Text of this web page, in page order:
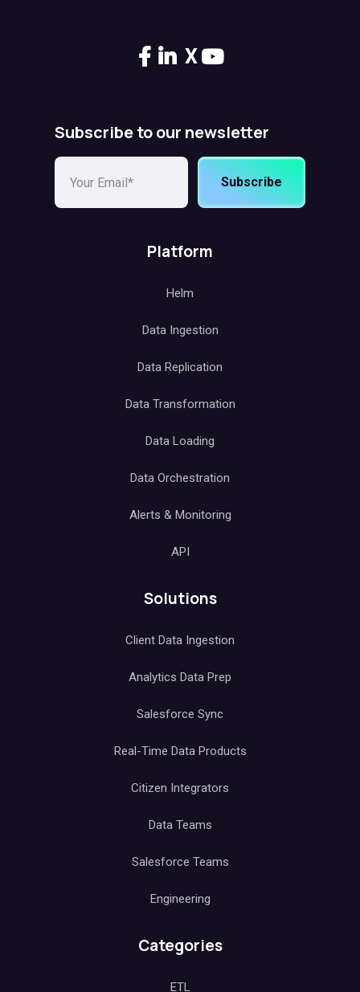
X
Subscribe to our newsletter
Subscribe
Platform
Helm
Data Ingestion
Data Replication
Data Transformation
Data Loading
Data Orchestration
Alerts & Monitoring
API
Solutions
Client Data Ingestion
Analytics Data Prep
Salesforce Sync
Real-Time Data Products
Citizen Integrators
Data Teams
Salesforce Teams
Engineering
Categories
ETL